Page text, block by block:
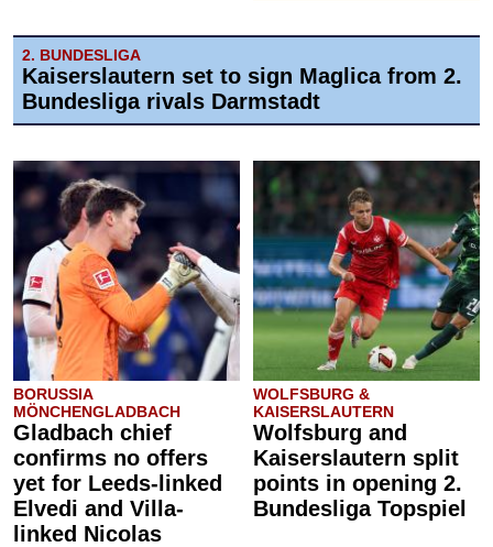
2. BUNDESLIGA
Kaiserslautern set to sign Maglica from 2.
Bundesliga rivals Darmstadt
BORUSSIA
MÖNCHENGLADBACH
Gladbach chief
confirms no offers
yet for Leeds-linked
Elvedi and Villa-
linked Nicolas
WOLFSBURG &
KAISERSLAUTERN
Wolfsburg and
Kaiserslautern split
points in opening 2.
Bundesliga Topspiel